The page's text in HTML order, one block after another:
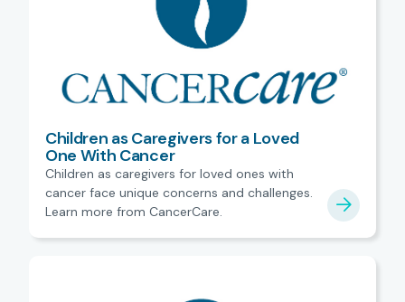
Children as Caregivers for a Loved
One With Cancer
Children as caregivers for loved ones with
cancer face unique concerns and challenges.
Learn more from CancerCare.